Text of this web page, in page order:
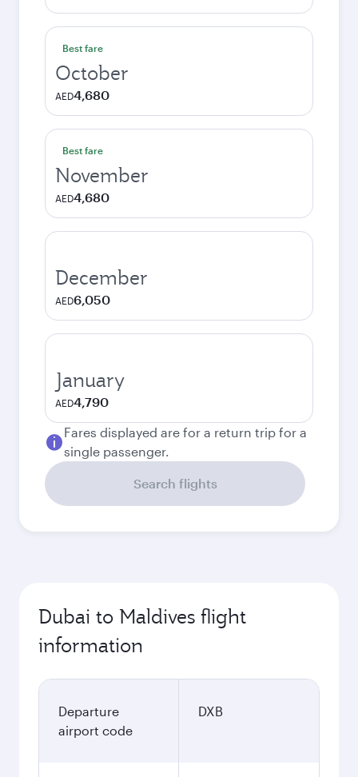
Best fare
October
AED4,680
Best fare
November
AED4,680
December
AED6,050
January
AED4,790
Fares displayed are for a return trip for a
single passenger.
Search flights
Dubai to Maldives flight
information
Departure
airport code
DXB